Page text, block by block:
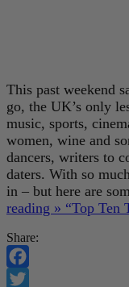
This past weekend
go, the UK’s only
music, sports,
women, wine and
dancers, writers to
daters. With so
in – but here are
reading » “Top Ten
Share:
Facebook